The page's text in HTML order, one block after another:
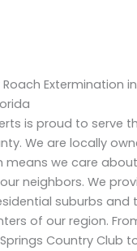
Extermination
is proud to serve
We are locally
means we care
neighbors. We
suburbs and
of our region.
Country Club